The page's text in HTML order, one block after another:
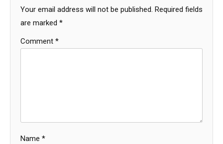
Your email address will not be published. Required fields
are marked *
Comment *
Name *